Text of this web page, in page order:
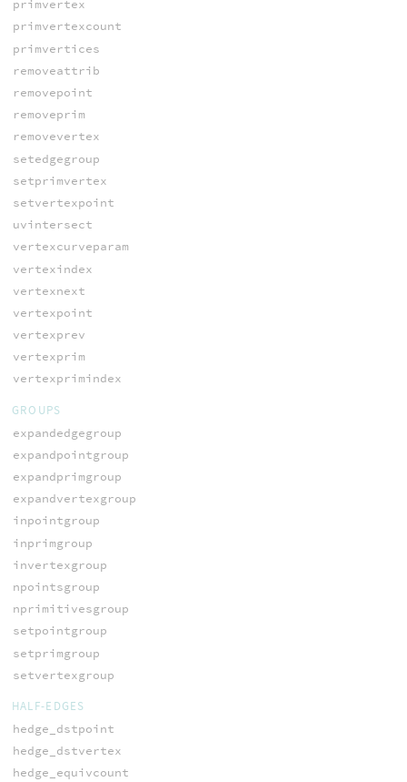
primvertex
primvertexcount
primvertices
removeattrib
removepoint
removeprim
removevertex
setedgegroup
setprimvertex
setvertexpoint
uvintersect
vertexcurveparam
vertexindex
vertexnext
vertexpoint
vertexprev
vertexprim
vertexprimindex
GROUPS
expandedgegroup
expandpointgroup
expandprimgroup
expandvertexgroup
inpointgroup
inprimgroup
invertexgroup
npointsgroup
nprimitivesgroup
setpointgroup
setprimgroup
setvertexgroup
HALF-EDGES
hedge_dstpoint
hedge_dstvertex
hedge_equivcount